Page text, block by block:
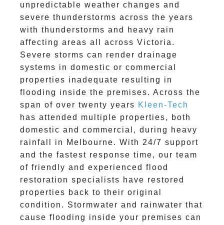
unpredictable weather changes and
severe thunderstorms across the years
with thunderstorms and heavy rain
affecting areas all across Victoria.
Severe storms can render drainage
systems in domestic or commercial
properties inadequate resulting in
flooding inside the premises. Across the
span of over twenty years Kleen-Tech
has attended multiple properties, both
domestic and commercial, during heavy
rainfall in Melbourne. With 24/7 support
and the fastest response time, our team
of friendly and experienced flood
restoration specialists have restored
properties back to their original
condition. Stormwater and rainwater that
cause flooding inside your premises can